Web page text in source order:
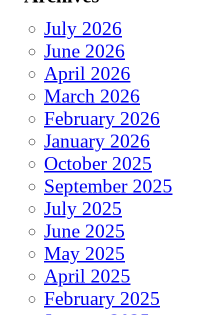
July 2026
June 2026
April 2026
March 2026
February 2026
January 2026
October 2025
September 2025
July 2025
June 2025
May 2025
April 2025
February 2025